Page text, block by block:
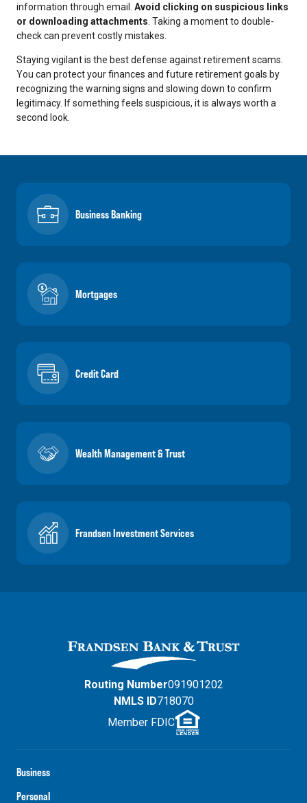
information through email. Avoid clicking on suspicious links
or downloading attachments . Taking a moment to double-
check can prevent costly mistakes.
Staying vigilant is the best defense against retirement scams.
You can protect your finances and future retirement goals by
recognizing the warning signs and slowing down to confirm
legitimacy. If something feels suspicious, it is always worth a
second look.
Business Banking
Mortgages
Credit Card
Wealth Management & Trust
Frandsen Investment Services
Business
Personal
Routing Number091901202
NMLS ID718070
Member FDIC